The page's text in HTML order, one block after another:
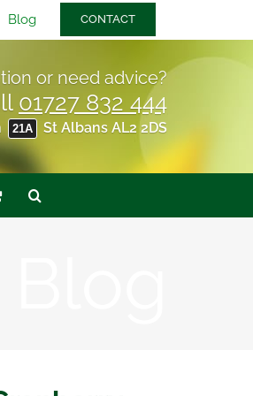
Blog CONTACT
or need advice?
01727 832 444
21A St Albans AL2 2DS